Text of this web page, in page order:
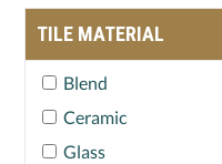
TILE MATERIAL
Blend
Ceramic
Glass